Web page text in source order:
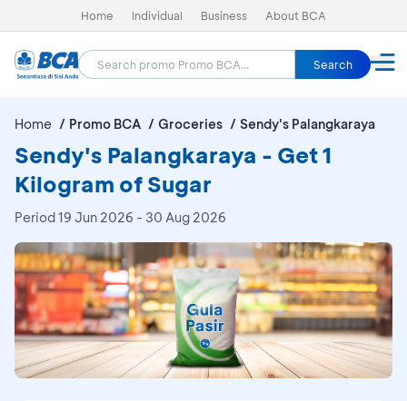
Home Individual Business About BCA
Search
Home Promo BCA Groceries Sendy's Palangkaraya
Sendy's Palangkaraya - Get 1
Kilogram of Sugar
Period19 Jun 2026 - 30 Aug 2026